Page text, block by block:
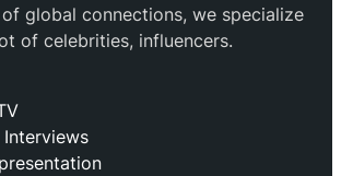
global connections, we specialize
of celebrities, influencers.
Interviews